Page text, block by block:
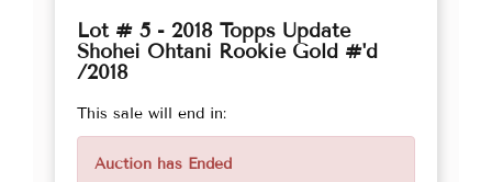
Lot # 5 - 2018 Topps Update
Shohei Ohtani Rookie Gold #'d
/2018
This sale will end in:
Auction has Ended